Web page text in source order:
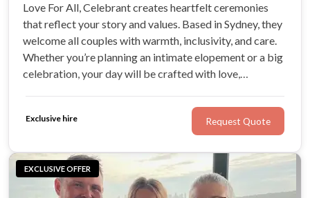
EXCLUSIVE OFFER
Love For All, Celebrant creates heartfelt ceremonies
that reflect your story and values. Based in Sydney, they
welcome all couples with warmth, inclusivity, and care.
Whether you’re planning an intimate elopement or a big
celebration, your day will be crafted with love,
Exclusive hire Request Quote